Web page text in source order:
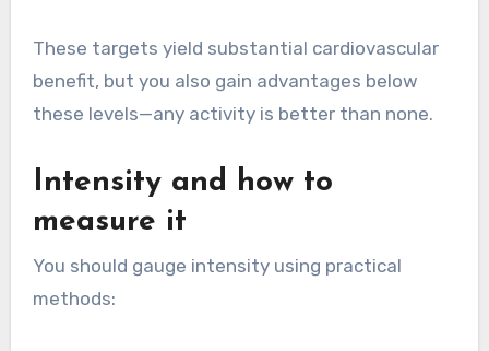
These targets yield substantial cardiovascular
benefit, but you also gain advantages below
these levels—any activity is better than none.
Intensity and how to
measure it
You should gauge intensity using practical
methods: